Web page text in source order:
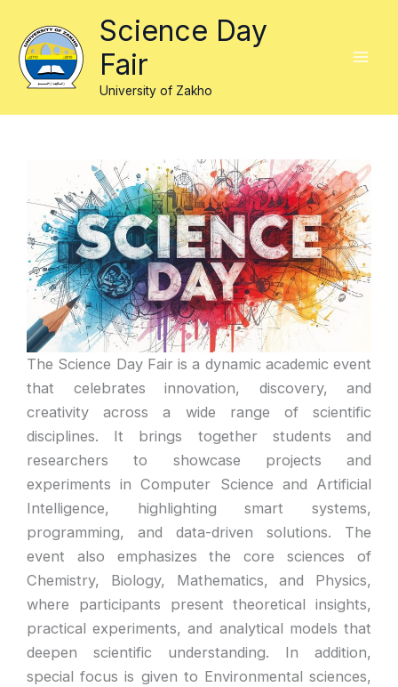
content
Science Day
Fair
University of Zakho
The Science Day Fair is a dynamic academic event
that celebrates innovation, discovery, and
creativity across a wide range of scientific
disciplines. It brings together students and
researchers to showcase projects and
experiments in Computer Science and Artificial
Intelligence, highlighting smart systems,
programming, and data-driven solutions. The
event also emphasizes the core sciences of
Chemistry, Biology, Mathematics, and Physics,
where participants present theoretical insights,
practical experiments, and analytical models that
deepen scientific understanding. In addition,
special focus is given to Environmental sciences,